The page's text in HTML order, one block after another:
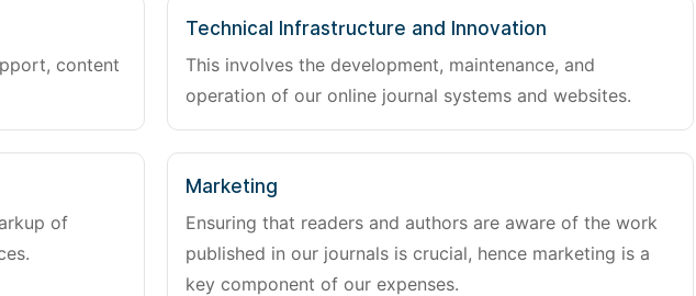
content
Technical Infrastructure and Innovation
This involves the development, maintenance, and
operation of our online journal systems and websites.
of
Marketing
Ensuring that readers and authors are aware of the work
published in our journals is crucial, hence marketing is a
key component of our expenses.